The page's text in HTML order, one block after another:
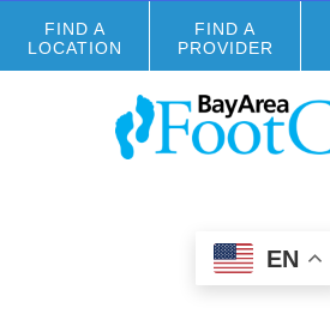
FIND A
LOCATION
FIND A
PROVIDER
EN